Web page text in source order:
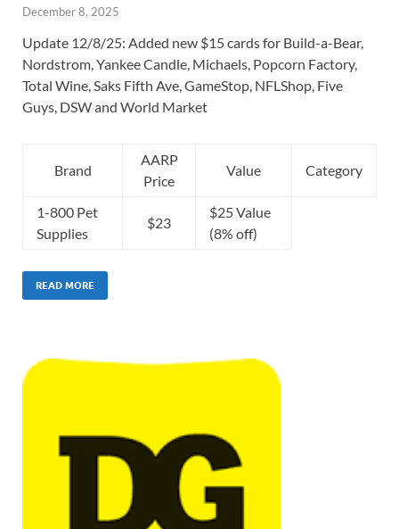
December 8, 2025
Update 12/8/25: Added new $15 cards for Build-a-Bear,
Nordstrom, Yankee Candle, Michaels, Popcorn Factory,
Total Wine, Saks Fifth Ave, GameStop, NFLShop, Five
Guys, DSW and World Market
Brand
AARP
Price
Value Category
1-800 Pet
Supplies
$23
$25 Value
(8% off)
READ MORE